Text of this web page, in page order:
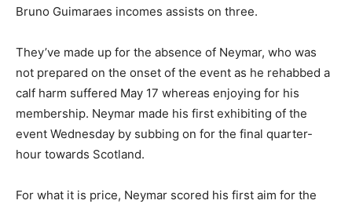
Bruno Guimaraes incomes assists on three.
They’ve made up for the absence of Neymar, who was
not prepared on the onset of the event as he rehabbed a
calf harm suffered May 17 whereas enjoying for his
membership. Neymar made his first exhibiting of the
event Wednesday by subbing on for the final quarter-
hour towards Scotland.
For what it is price, Neymar scored his first aim for the